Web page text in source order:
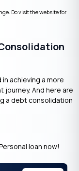
Do visit the website for
achieving a more
And here are
a debt consolidation
loan now!